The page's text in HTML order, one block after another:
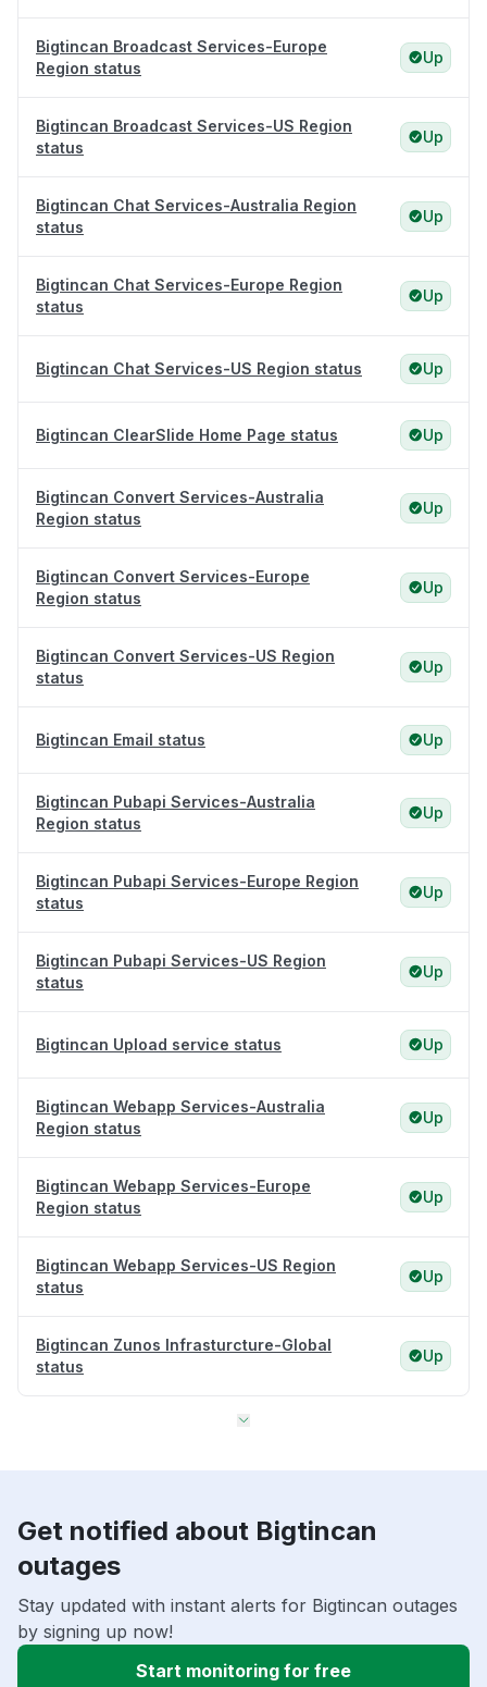
Bigtincan Broadcast Services-Europe
Region status
Up
Bigtincan Broadcast Services-US Region
status
Up
Bigtincan Chat Services-Australia Region
status
Up
Bigtincan Chat Services-Europe Region
status
Up
Bigtincan Chat Services-US Region status Up
Bigtincan ClearSlide Home Page status Up
Bigtincan Convert Services-Australia
Region status
Up
Bigtincan Convert Services-Europe
Region status
Up
Bigtincan Convert Services-US Region
status
Up
Bigtincan Email status Up
Bigtincan Pubapi Services-Australia
Region status
Up
Bigtincan Pubapi Services-Europe Region
status
Up
Bigtincan Pubapi Services-US Region
status
Up
Bigtincan Upload service status Up
Bigtincan Webapp Services-Australia
Region status
Up
Bigtincan Webapp Services-Europe
Region status
Up
Bigtincan Webapp Services-US Region
status
Up
Bigtincan Zunos Infrasturcture-Global
status
Up
Get notified about Bigtincan
outages
Stay updated with instant alerts for Bigtincan outages
by signing up now!
Start monitoring for free